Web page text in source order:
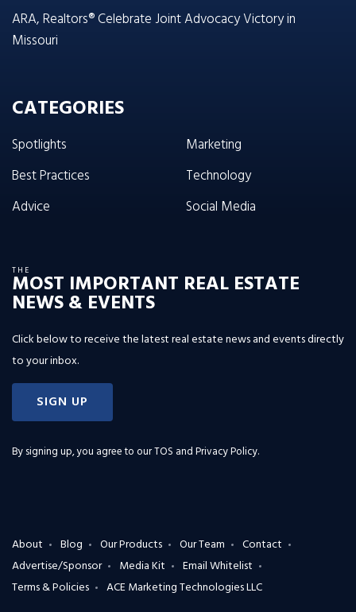
ARA, Realtors® Celebrate Joint Advocacy Victory in
Missouri
CATEGORIES
Spotlights
Best Practices
Advice
Marketing
Technology
Social Media
THE
MOST IMPORTANT REAL ESTATE
NEWS & EVENTS
Click below to receive the latest real estate news and events directly
to your inbox.
SIGN UP
By signing up, you agree to ourTOS and Privacy Policy.
About Blog Our Products Our Team
Contact
Advertise/Sponsor
Media Kit
Email Whitelist
Terms & Policies
ACE Marketing Technologies LLC